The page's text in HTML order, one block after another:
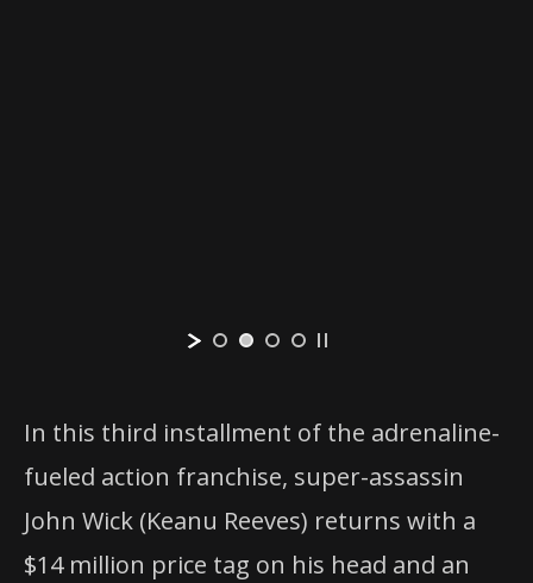
In this third installment of the adrenaline-
fueled action franchise, super-assassin
John Wick (Keanu Reeves) returns with a
$14 million price tag on his head and an